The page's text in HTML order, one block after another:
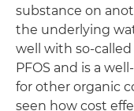
substance on
the underlying
well with so-called
PFOS and is a
for other organic
seen how cost